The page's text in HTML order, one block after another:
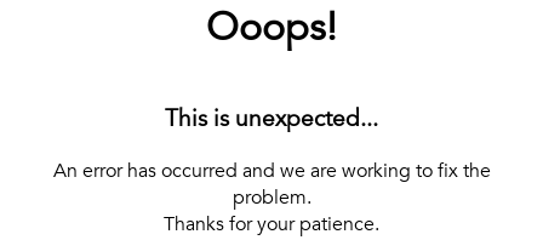
Ooops!
This is unexpected...
An error has occurred and we are working to fix the
problem.
Thanks for your patience.